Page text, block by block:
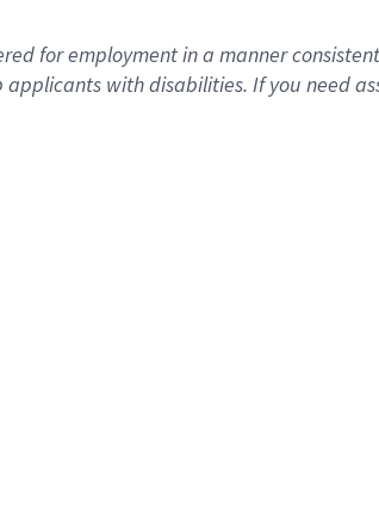
for employment in a manner
with disabilities. If you need